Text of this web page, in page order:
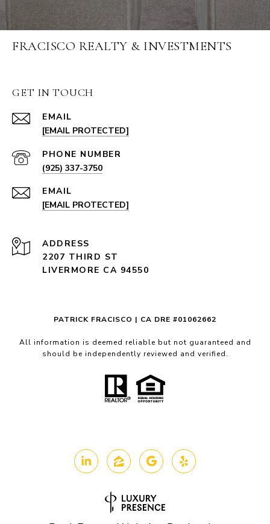
FRACISCO REALTY & INVESTMENTS
GET IN TOUCH
EMAIL
[EMAIL PROTECTED]
PHONE NUMBER
(925) 337-3750
EMAIL
[EMAIL PROTECTED]
ADDRESS
2207 THIRD ST
LIVERMORE CA 94550
PATRICK FRACISCO | CA DRE #01062662
All information is deemed reliable but not guaranteed and
should be independently reviewed and verified.